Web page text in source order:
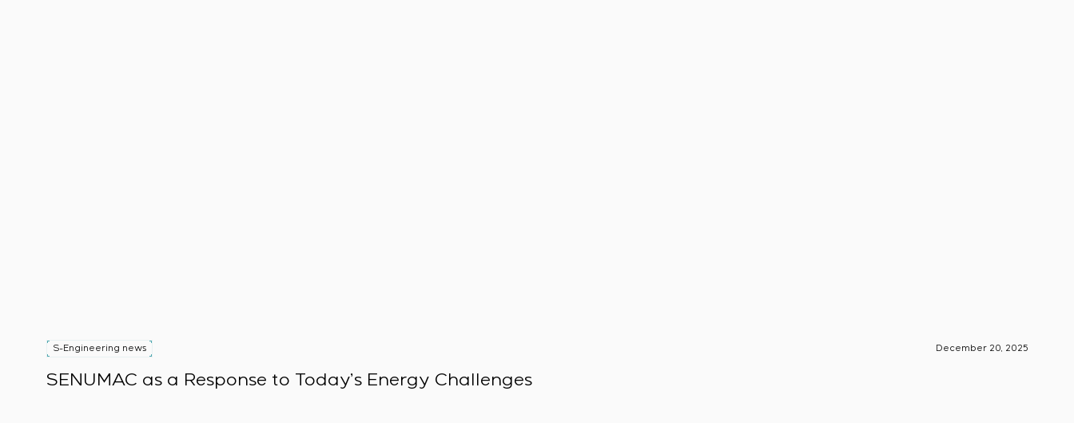
S-Engineering news December 20, 2025
SENUMAC as a Response to Today’s Energy Challenges